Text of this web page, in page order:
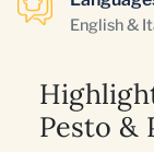
English &
Pesto &